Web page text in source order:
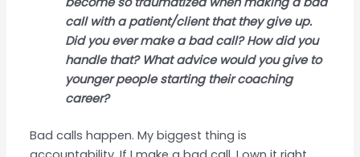
call with a patient/client that they give up.
Did you ever make a bad call? How did you
handle that? What advice would you give to
younger people starting their coaching
career?
Bad calls happen. My biggest thing is